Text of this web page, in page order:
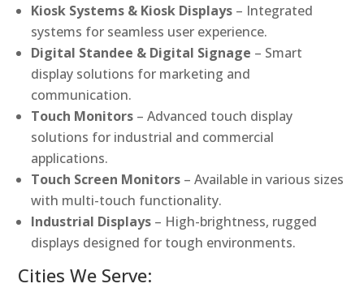
Kiosk Systems & Kiosk Displays – Integrated
systems for seamless user experience.
Digital Standee & Digital Signage – Smart
display solutions for marketing and
communication.
Touch Monitors – Advanced touch display
solutions for industrial and commercial
applications.
Touch Screen Monitors – Available in various sizes
with multi-touch functionality.
Industrial Displays – High-brightness, rugged
displays designed for tough environments.
Cities We Serve: